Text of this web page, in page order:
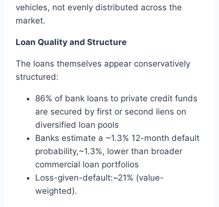
vehicles, not evenly distributed across the
market.
Loan Quality and Structure
The loans themselves appear conservatively
structured:
86% of bank loans to private credit funds
are secured by first or second liens on
diversified loan pools
Banks estimate a ~1.3% 12-month default
probability,~1.3%, lower than broader
commercial loan portfolios
Loss-given-default:~21% (value-
weighted).